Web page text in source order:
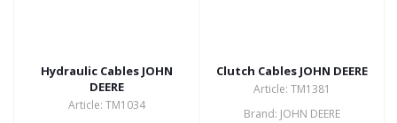
Hydraulic Cables JOHN
DEERE
Article: TM1034
Clutch Cables JOHN DEERE
Article: TM1381
Brand: JOHN DEERE